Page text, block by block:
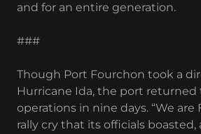
and for an entire generation.
###
Though Port Fourchon took a
Hurricane Ida, the port returned
operations in nine days. “We are
rally cry that its officials boasted,